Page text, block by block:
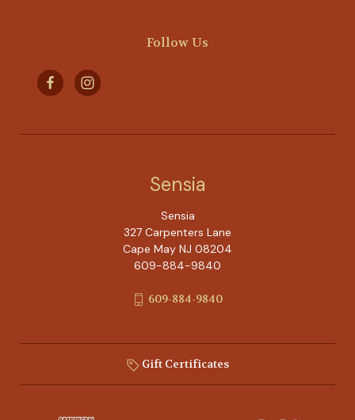
Follow Us
Sensia
Sensia
327 Carpenters Lane
Cape May NJ 08204
609-884-9840
609-884-9840
Gift Certificates